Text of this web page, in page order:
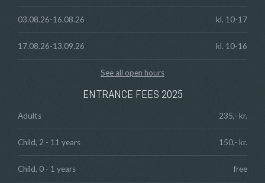
03.08.26-16.08.26 kl. 10-17
17.08.26-13.09.26 kl. 10-16
See all open hours
ENTRANCE FEES 2025
Adults 235,- kr.
Child, 2 - 11 years 150,- kr.
Child, 0 - 1 years free